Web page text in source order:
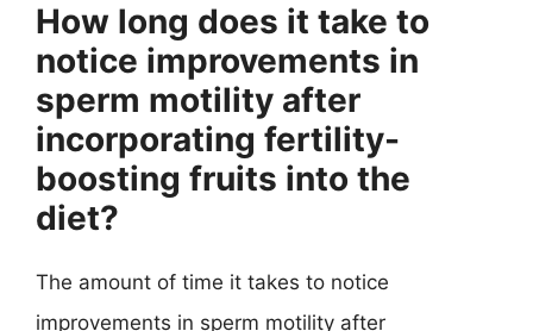
How long does it take to
notice improvements in
sperm motility after
incorporating fertility-
boosting fruits into the
diet?
The amount of time it takes to notice
improvements in sperm motility after